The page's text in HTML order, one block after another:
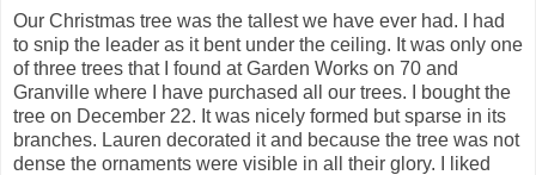
Our Christmas tree was the tallest we have ever had. I had
to snip the leader as it bent under the ceiling. It was only one
of three trees that I found at Garden Works on 70 and
Granville where I have purchased all our trees. I bought the
tree on December 22. It was nicely formed but sparse in its
branches. Lauren decorated it and because the tree was not
dense the ornaments were visible in all their glory. I liked